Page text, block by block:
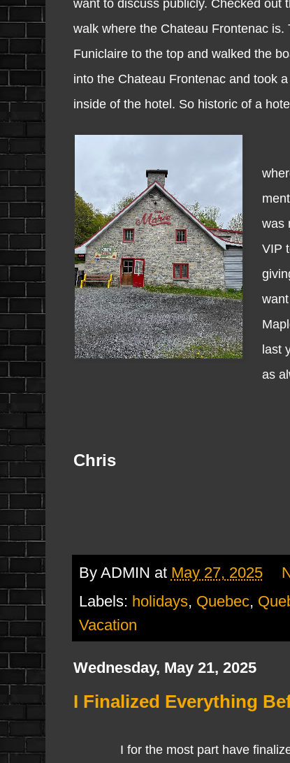
want to discuss publicly. Checked out
walk where the Chateau Frontenac is.
Funiclaire to the top and walked the
into the Chateau Frontenac and took
inside of the hotel. So historic of a
was
VIP
last
as
Chris
By ADMIN at May 27, 2025
Labels: holidays, Quebec,
Vacation
Wednesday, May 21, 2025
I Finalized Everything
I for the most part have finalized